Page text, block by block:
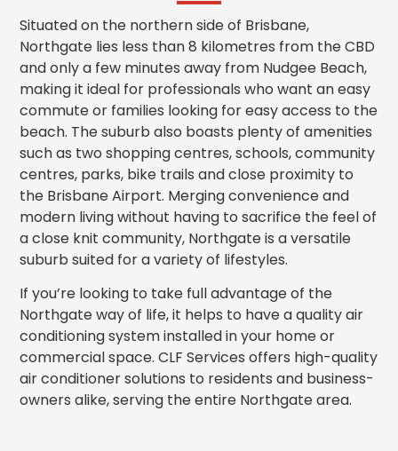
Situated on the northern side of Brisbane,
Northgate lies less than 8 kilometres from the CBD
and only a few minutes away from Nudgee Beach,
making it ideal for professionals who want an easy
commute or families looking for easy access to the
beach. The suburb also boasts plenty of amenities
such as two shopping centres, schools, community
centres, parks, bike trails and close proximity to
the Brisbane Airport. Merging convenience and
modern living without having to sacrifice the feel of
a close knit community, Northgate is a versatile
suburb suited for a variety of lifestyles.
If you’re looking to take full advantage of the
Northgate way of life, it helps to have a quality air
conditioning system installed in your home or
commercial space. CLF Services offers high-quality
air conditioner solutions to residents and business-
owners alike, serving the entire Northgate area.